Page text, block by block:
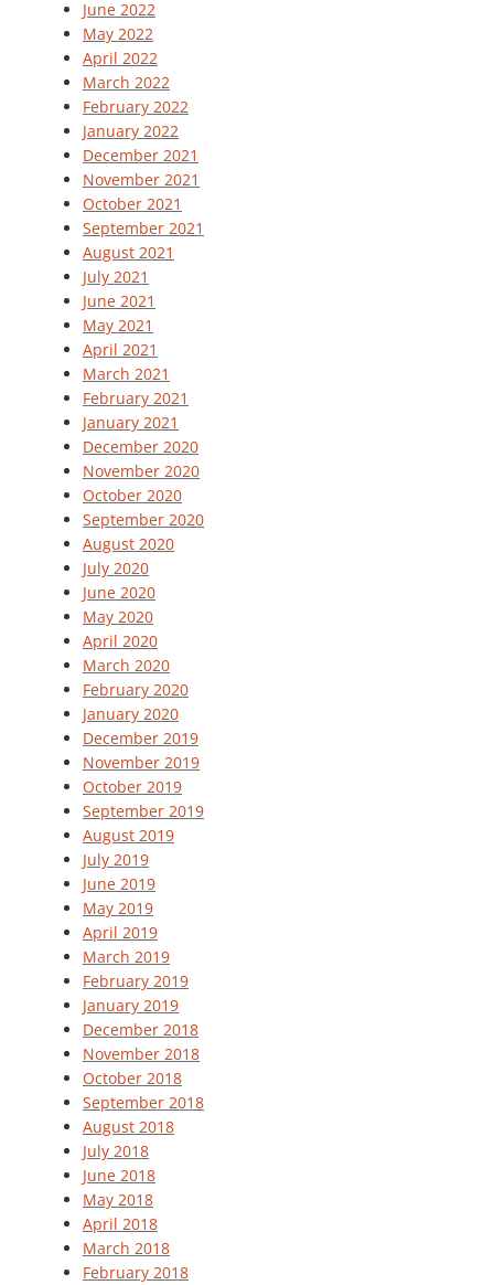
June 2022
May 2022
April 2022
March 2022
February 2022
January 2022
December 2021
November 2021
October 2021
September 2021
August 2021
July 2021
June 2021
May 2021
April 2021
March 2021
February 2021
January 2021
December 2020
November 2020
October 2020
September 2020
August 2020
July 2020
June 2020
May 2020
April 2020
March 2020
February 2020
January 2020
December 2019
November 2019
October 2019
September 2019
August 2019
July 2019
June 2019
May 2019
April 2019
March 2019
February 2019
January 2019
December 2018
November 2018
October 2018
September 2018
August 2018
July 2018
June 2018
May 2018
April 2018
March 2018
February 2018